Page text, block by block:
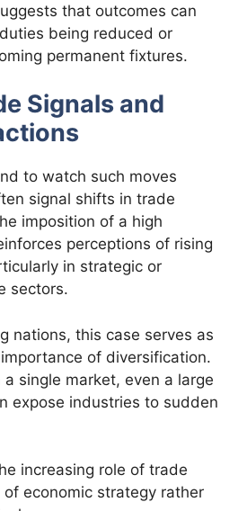
that outcomes can
being reduced or
permanent fixtures.
Signals and
to watch such moves
signal shifts in trade
imposition of a high
perceptions of rising
in strategic or
sectors.
nations, this case serves as
of diversification.
single market, even a large
expose industries to sudden
increasing role of trade
economic strategy rather